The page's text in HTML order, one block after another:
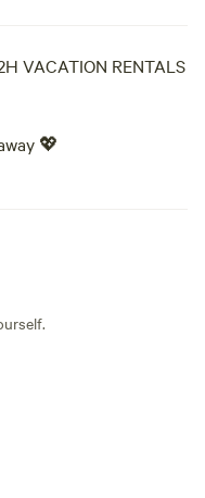
VACATION RENTALS
💖
memories?
party,
or just a much-
place.
designed for FUN